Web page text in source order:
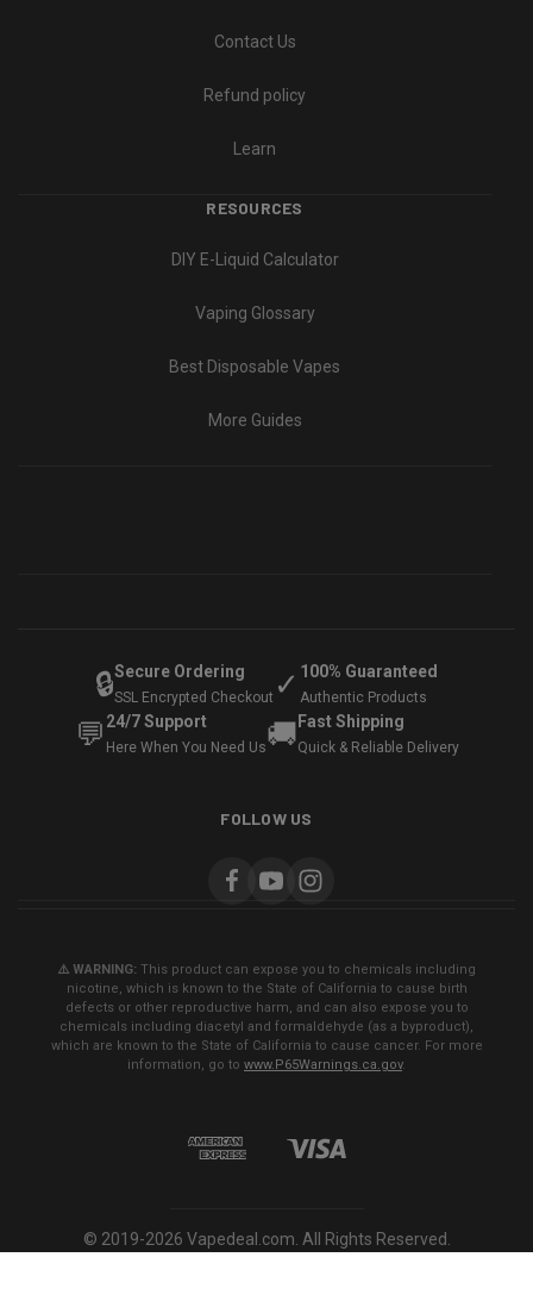
Contact Us
Refund policy
Learn
RESOURCES
DIY E-Liquid Calculator
Vaping Glossary
Best Disposable Vapes
More Guides
🔒Secure Ordering
SSL Encrypted Checkout ✓ 100% Guaranteed
Authentic Products
💬 24/7 Support
Here When You Need Us🚚 Fast Shipping
Quick & Reliable Delivery
FOLLOW US
⚠️ WARNING: This product can expose you to chemicals including
nicotine, which is known to the State of California to cause birth
defects or other reproductive harm, and can also expose you to
chemicals including diacetyl and formaldehyde (as a byproduct),
which are known to the State of California to cause cancer. For more
information, go to www.P65Warnings.ca.gov.
© 2019-2026 Vapedeal.com. All Rights Reserved.